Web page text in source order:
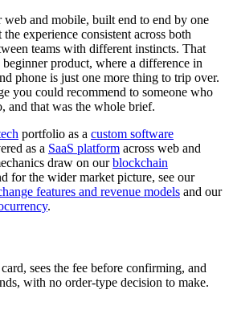
and mobile, built end to end by one
experience consistent across both
teams with different instincts. That
product, where a difference in
phone is just one more thing to trip over.
you could recommend to someone who
and that was the whole brief.
portfolio as a custom software
as a SaaS platform across web and
draw on ourblockchain
for the wider market picture, see our
features and revenue models and our
.
sees the fee before confirming, and
with no order-type decision to make.